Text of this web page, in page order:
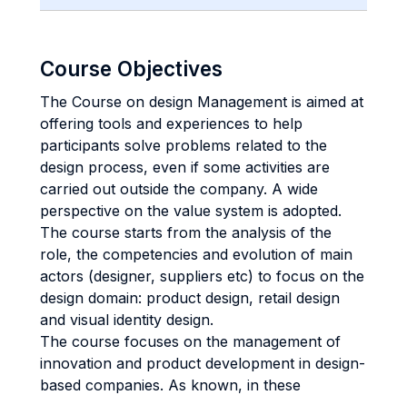
Course Objectives
The Course on design Management is aimed at
offering tools and experiences to help
participants solve problems related to the
design process, even if some activities are
carried out outside the company. A wide
perspective on the value system is adopted.
The course starts from the analysis of the
role, the competencies and evolution of main
actors (designer, suppliers etc) to focus on the
design domain: product design, retail design
and visual identity design.
The course focuses on the management of
innovation and product development in design-
based companies. As known, in these